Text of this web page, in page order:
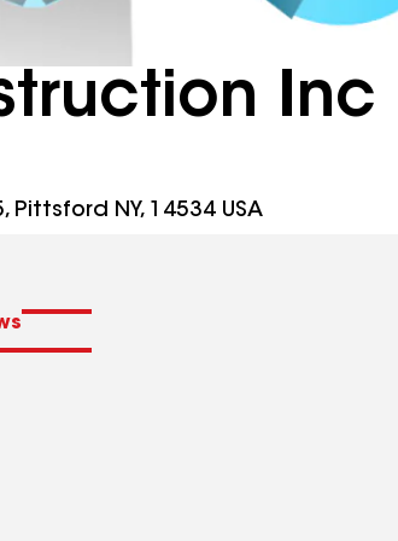
Inc
NY, 14534 USA